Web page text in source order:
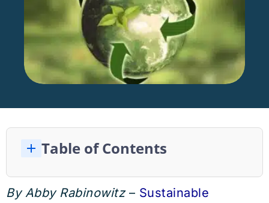
Table of Contents
By Abby Rabinowitz– Sustainable